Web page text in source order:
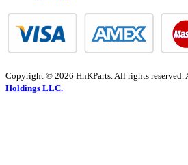
Copyright © 2026 HnKParts. All rights reserved.
Holdings LLC.